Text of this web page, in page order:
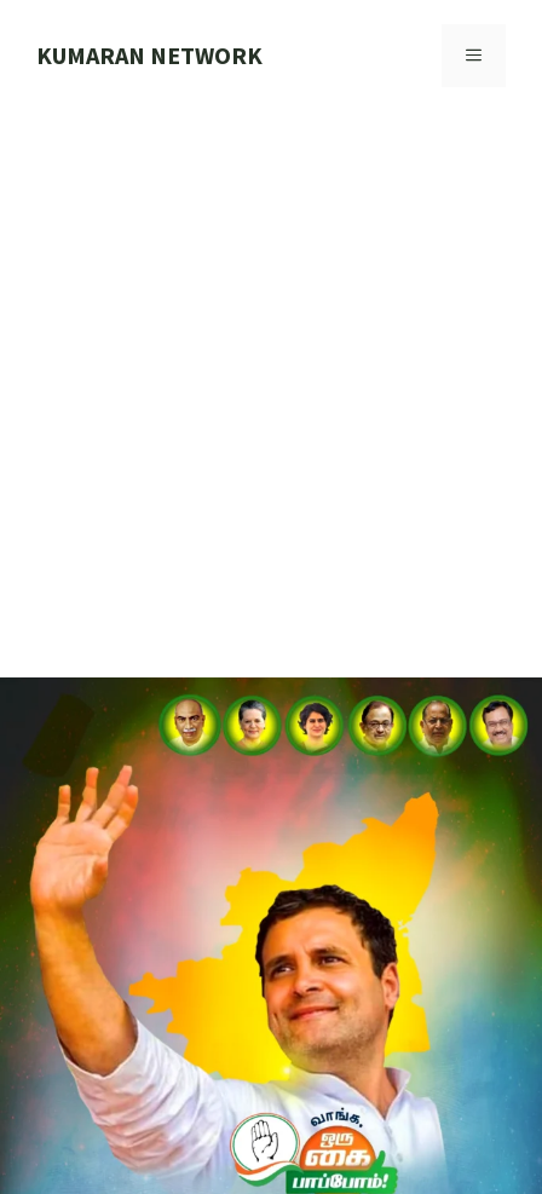
KUMARAN NETWORK MENU